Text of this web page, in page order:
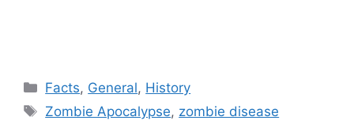
Categories
Facts, General, History
Tags
Zombie Apocalypse, zombie disease